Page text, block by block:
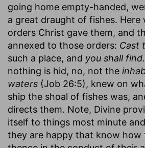
going home empty-handed,
a great draught of fishes. Here
orders Christ gave them, and
annexed to those orders: Cast
such a place, and you shall find.
nothing is hid, no, not the
waters (Job 26:5), knew on
ship the shoal of fishes was,
directs them. Note, Divine
itself to things most minute
they are happy that know how